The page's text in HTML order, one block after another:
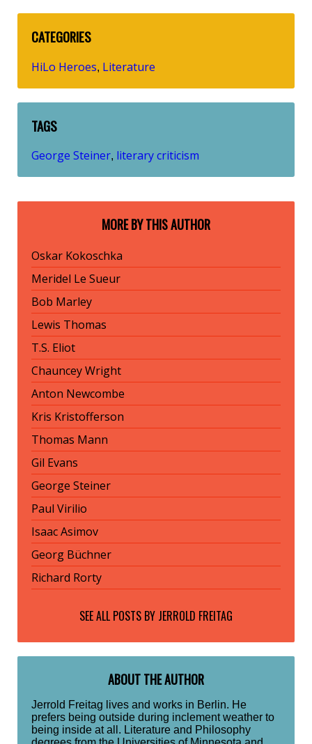
CATEGORIES
HiLo Heroes, Literature
TAGS
George Steiner, literary criticism
MORE BY THIS AUTHOR
Oskar Kokoschka
Meridel Le Sueur
Bob Marley
Lewis Thomas
T.S. Eliot
Chauncey Wright
Anton Newcombe
Kris Kristofferson
Thomas Mann
Gil Evans
George Steiner
Paul Virilio
Isaac Asimov
Georg Büchner
Richard Rorty
SEE ALL POSTS BY JERROLD FREITAG
ABOUT THE AUTHOR
Jerrold Freitag lives and works in Berlin. He
prefers being outside during inclement weather to
being inside at all. Literature and Philosophy